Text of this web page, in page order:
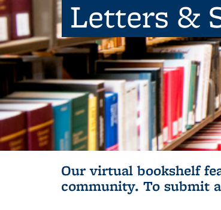
Letters &
Our virtual bookshelf
community. To submit